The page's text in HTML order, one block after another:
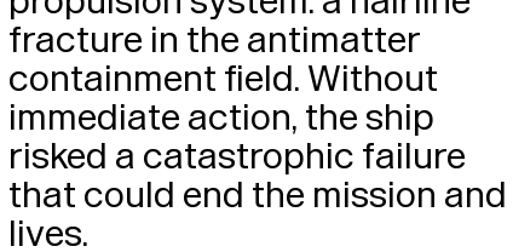
fracture in the antimatter
containment field. Without
immediate action, the ship
risked a catastrophic failure
that could end the mission and